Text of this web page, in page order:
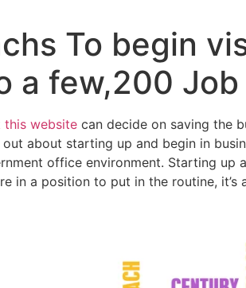
To begin
a few,200 Job
this website can decide on saving the
about starting up and begin in
office environment. Starting up
in a position to put in the routine,